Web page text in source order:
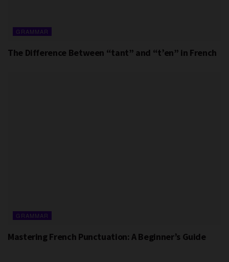
GRAMMAR
The Difference Between “tant” and “t’en” in French
GRAMMAR
Mastering French Punctuation: A Beginner’s Guide